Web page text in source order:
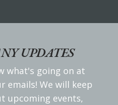
UPDATES
what's going on at
emails! We will keep
upcoming events,